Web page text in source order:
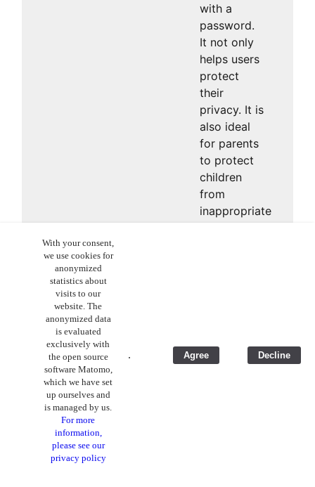
with a
password.
It not only
helps users
protect
their
privacy. It is
also ideal
for parents
to protect
children
from
inappropriate
With your consent,
we use cookies for
anonymized
statistics about
visits to our
website. The
anonymized data
is evaluated
exclusively with
the open source
software Matomo,
which we have set
up ourselves and
is managed by us.
For more
information,
please see our
privacy policy
. Agree Decline